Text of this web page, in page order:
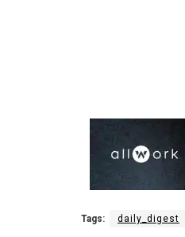
Tags: daily_digest